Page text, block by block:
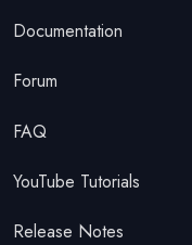
Documentation
Forum
FAQ
YouTube Tutorials
Release Notes